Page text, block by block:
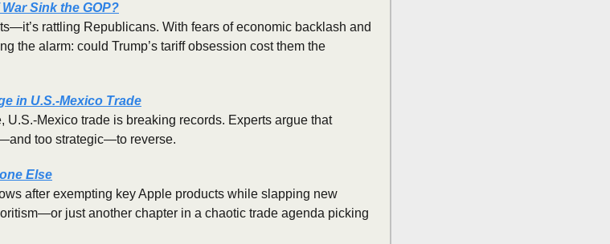
Sink the GOP?
rattling Republicans. With fears of economic backlash and
the alarm: could Trump’s tariff obsession cost them the
in U.S.-Mexico Trade
Mexico trade is breaking records. Experts argue that
too strategic—to reverse.
Else
after exempting key Apple products while slapping new
just another chapter in a chaotic trade agenda picking